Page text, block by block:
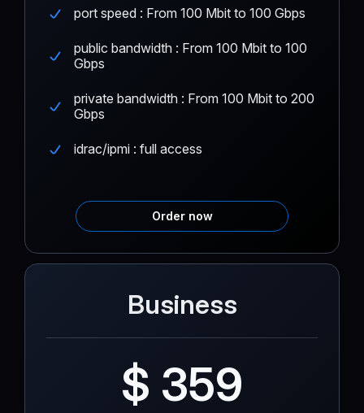
port speed : From 100 Mbit to 100 Gbps
public bandwidth : From 100 Mbit to 100
Gbps
private bandwidth : From 100 Mbit to 200
Gbps
idrac/ipmi : full access
Order now
Business
$ 359